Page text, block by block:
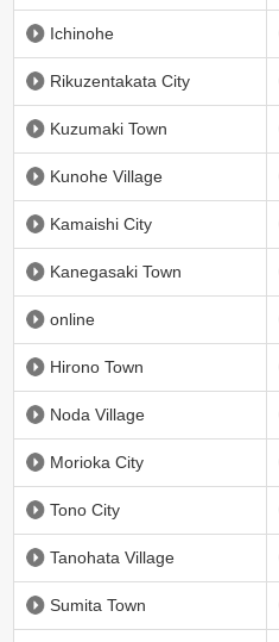
Ichinohe
Rikuzentakata City
Kuzumaki Town
Kunohe Village
Kamaishi City
Kanegasaki Town
online
Hirono Town
Noda Village
Morioka City
Tono City
Tanohata Village
Sumita Town